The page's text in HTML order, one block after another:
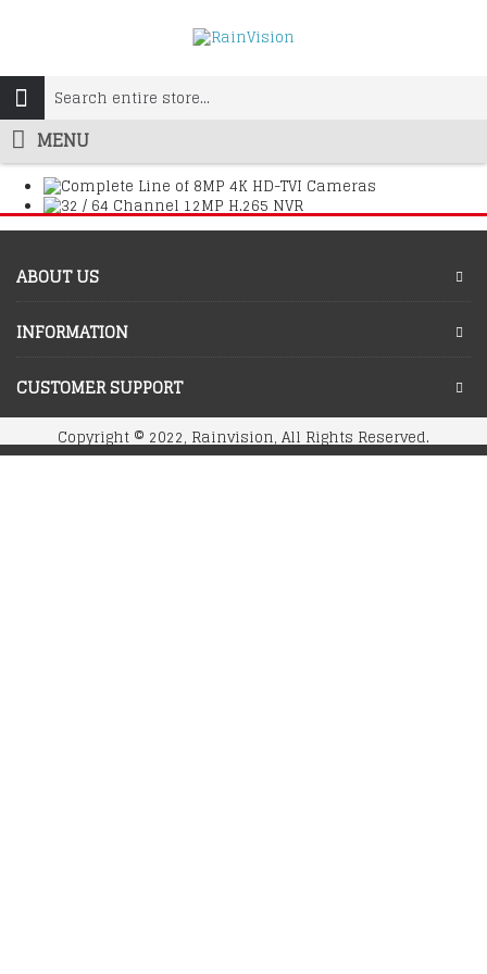
MENU
ABOUT US
INFORMATION
CUSTOMER SUPPORT
Copyright © 2022, Rainvision, All Rights Reserved.